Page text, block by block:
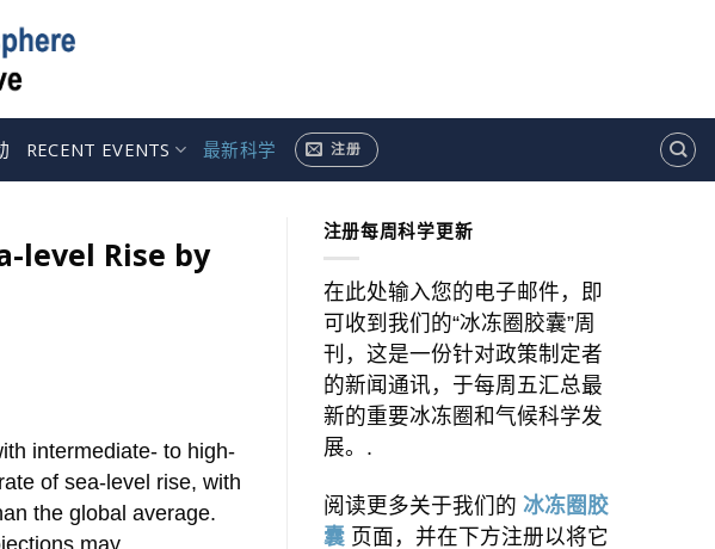
RECENT EVENTS 最新科学 注册
level Rise by
intermediate- to high-
of sea-level rise, with
the global average.
注册每周科学更新
在此处输入您的电子邮件，即
可收到我们的“冰冻圈胶囊”周
刊，这是一份针对政策制定者
的新闻通讯，于每周五汇总最
新的重要冰冻圈和气候科学发
展。.
阅读更多关于我们的 冰冻圈胶
囊页面，并在下方注册以将它